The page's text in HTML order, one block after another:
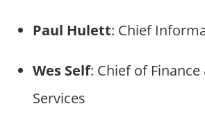
Paul Hulett: Chief
Wes Self: Chief of
Services